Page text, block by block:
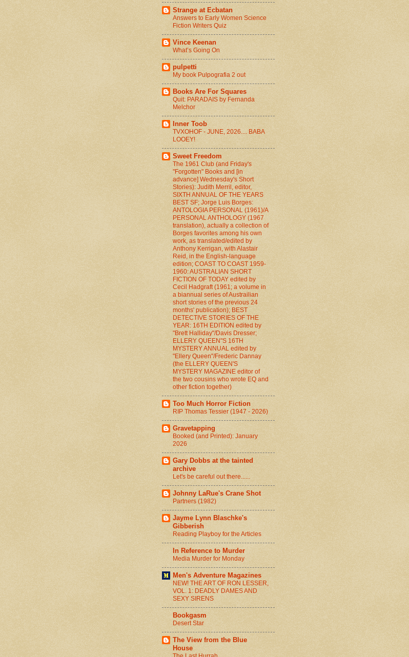
Strange at Ecbatan
Answers to Early Women Science
Fiction Writers Quiz
Vince Keenan
What’s Going On
pulpetti
My book Pulpografia 2 out
Books Are For Squares
Quit: PARADAIS by Fernanda
Melchor
Inner Toob
TVXOHOF - JUNE, 2026.... BABA
LOOEY!
Sweet Freedom
The 1961 Club (and Friday's
"Forgotten" Books and [in
advance] Wednesday's Short
Stories): Judith Merril, editor,
SIXTH ANNUAL OF THE YEARS
BEST SF; Jorge Luis Borges:
ANTOLOGIA PERSONAL (1961)/A
PERSONAL ANTHOLOGY (1967
translation), actually a collection of
Borges favorites among his own
work, as translated/edited by
Anthony Kerrigan, with Alastair
Reid, in the English-language
edition; COAST TO COAST 1959-
1960: AUSTRALIAN SHORT
FICTION OF TODAY edited by
Cecil Hadgraft (1961; a volume in
a biannual series of Austrailian
short stories of the previous 24
months' publication); BEST
DETECTIVE STORIES OF THE
YEAR: 16TH EDITION edited by
"Brett Halliday"/Davis Dresser;
ELLERY QUEEN"S 16TH
MYSTERY ANNUAL edited by
"Ellery Queen"/Frederic Dannay
(the ELLERY QUEEN'S
MYSTERY MAGAZINE editor of
the two cousins who wrote EQ and
other fiction together)
Too Much Horror Fiction
RIP Thomas Tessier (1947 - 2026)
Gravetapping
Booked (and Printed): January
2026
Gary Dobbs at the tainted
archive
Let's be careful out there......
Johnny LaRue's Crane Shot
Partners (1982)
Jayme Lynn Blaschke's
Gibberish
Reading Playboy for the Articles
In Reference to Murder
Media Murder for Monday
Men's Adventure Magazines
NEW! THE ART OF RON LESSER,
VOL. 1: DEADLY DAMES AND
SEXY SIRENS
Bookgasm
Desert Star
The View from the Blue
House